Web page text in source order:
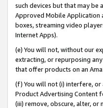
such devices but that may be
Approved Mobile Application
boxes, streaming video
Internet Apps).
(e) You will not, without our
extracting, or repurposing
that offer products on an
(f) You will not (i) interfere,
Product Advertising Content
(iii) remove, obscure, alter,